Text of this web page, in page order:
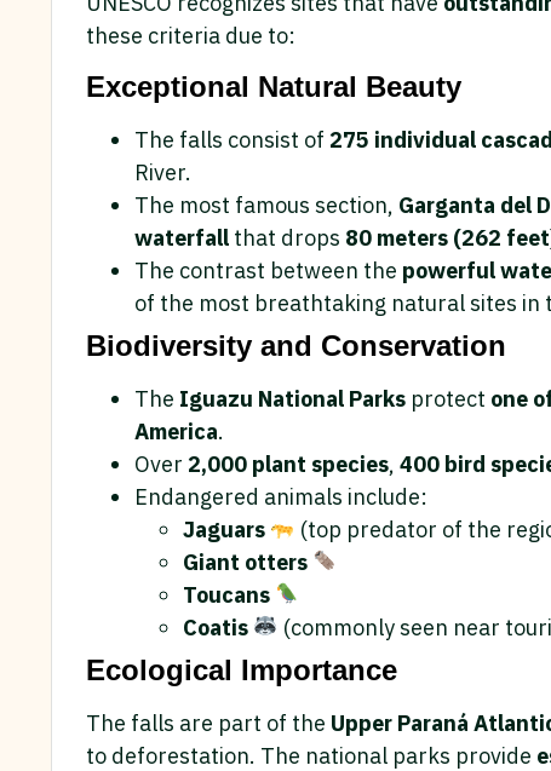
these criteria due to:
Exceptional Natural Beauty
The falls consist of 275 individual
River.
The most famous section, Garganta del
waterfall that drops 80 meters (262
The contrast between the powerful
of the most breathtaking natural sites in
Biodiversity and Conservation
The Iguazu National Parks protect one
America.
Over 2,000 plant species, 400 bird
Endangered animals include:
Jaguars
(top predator of the
Giant otters
Toucans
Coatis
(commonly seen near
Ecological Importance
The falls are part of the Upper Paraná
to deforestation. The national parks provide